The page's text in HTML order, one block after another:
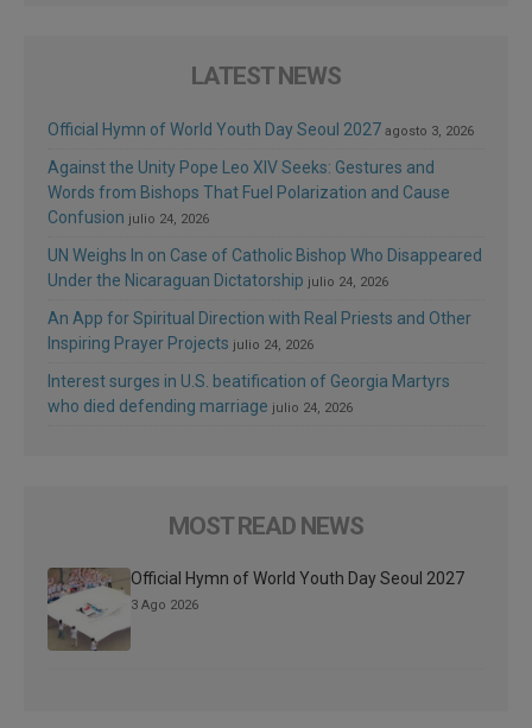
LATEST NEWS
Official Hymn of World Youth Day Seoul 2027 agosto 3, 2026
Against the Unity Pope Leo XIV Seeks: Gestures and
Words from Bishops That Fuel Polarization and Cause
Confusion julio 24, 2026
UN Weighs In on Case of Catholic Bishop Who Disappeared
Under the Nicaraguan Dictatorship julio 24, 2026
An App for Spiritual Direction with Real Priests and Other
Inspiring Prayer Projects julio 24, 2026
Interest surges in U.S. beatification of Georgia Martyrs
who died defending marriage julio 24, 2026
MOST READ NEWS
Official Hymn of World Youth Day Seoul 2027
3 Ago 2026